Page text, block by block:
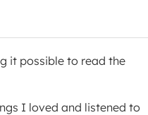
it possible to read the
I loved and listened to